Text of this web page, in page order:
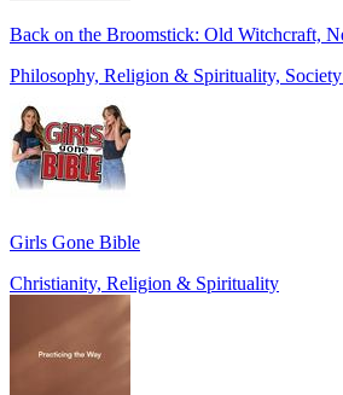
Back on the Broomstick: Old Witchcraft,
Philosophy, Religion & Spirituality,
Girls Gone Bible
Christianity, Religion & Spirituality